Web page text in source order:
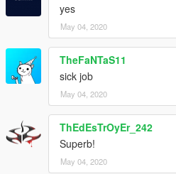
yes
May 04, 2020
TheFaNTaS11
sick job
May 04, 2020
ThEdEsTrOyEr_242
Superb!
May 04, 2020